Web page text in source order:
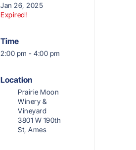
Jan 26, 2025
Expired!
Time
2:00 pm - 4:00 pm
Location
Prairie Moon
Winery &
Vineyard
3801 W 190th
St, Ames